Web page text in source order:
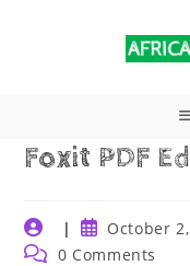
Foxit PDF
October
0 Comments